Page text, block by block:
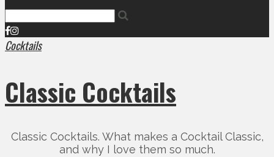
Cocktails
Classic Cocktails
Classic Cocktails. What makes a Cocktail Classic,
and why I love them so much.